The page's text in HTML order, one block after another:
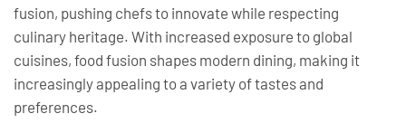
fusion, pushing chefs to innovate while respecting
culinary heritage. With increased exposure to global
cuisines, food fusion shapes modern dining, making it
increasingly appealing to a variety of tastes and
preferences.